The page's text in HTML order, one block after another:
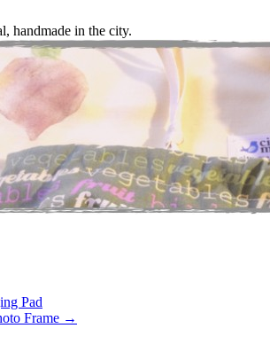
handmade in the city.
Pad
Frame →